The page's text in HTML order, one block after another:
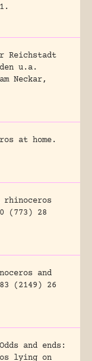
Reichstadt
u.a.
Neckar,
at home.
rhinoceros
(773) 28
and
(2149) 26
Odds and ends:
lying on